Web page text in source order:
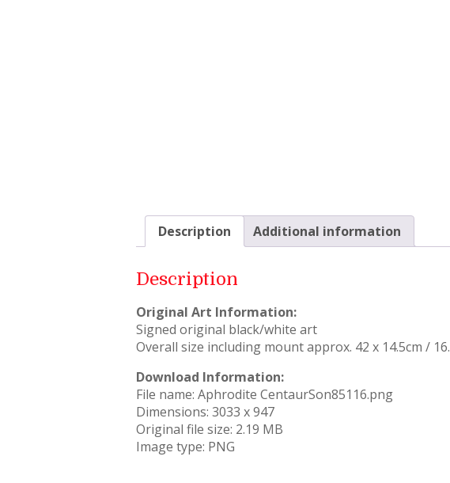
Description Additional information
Description
Original Art Information:
Signed original black/white art
Overall size including mount approx. 42 x 14.5cm /
Download Information:
File name: Aphrodite CentaurSon85116.png
Dimensions: 3033 x 947
Original file size: 2.19 MB
Image type: PNG